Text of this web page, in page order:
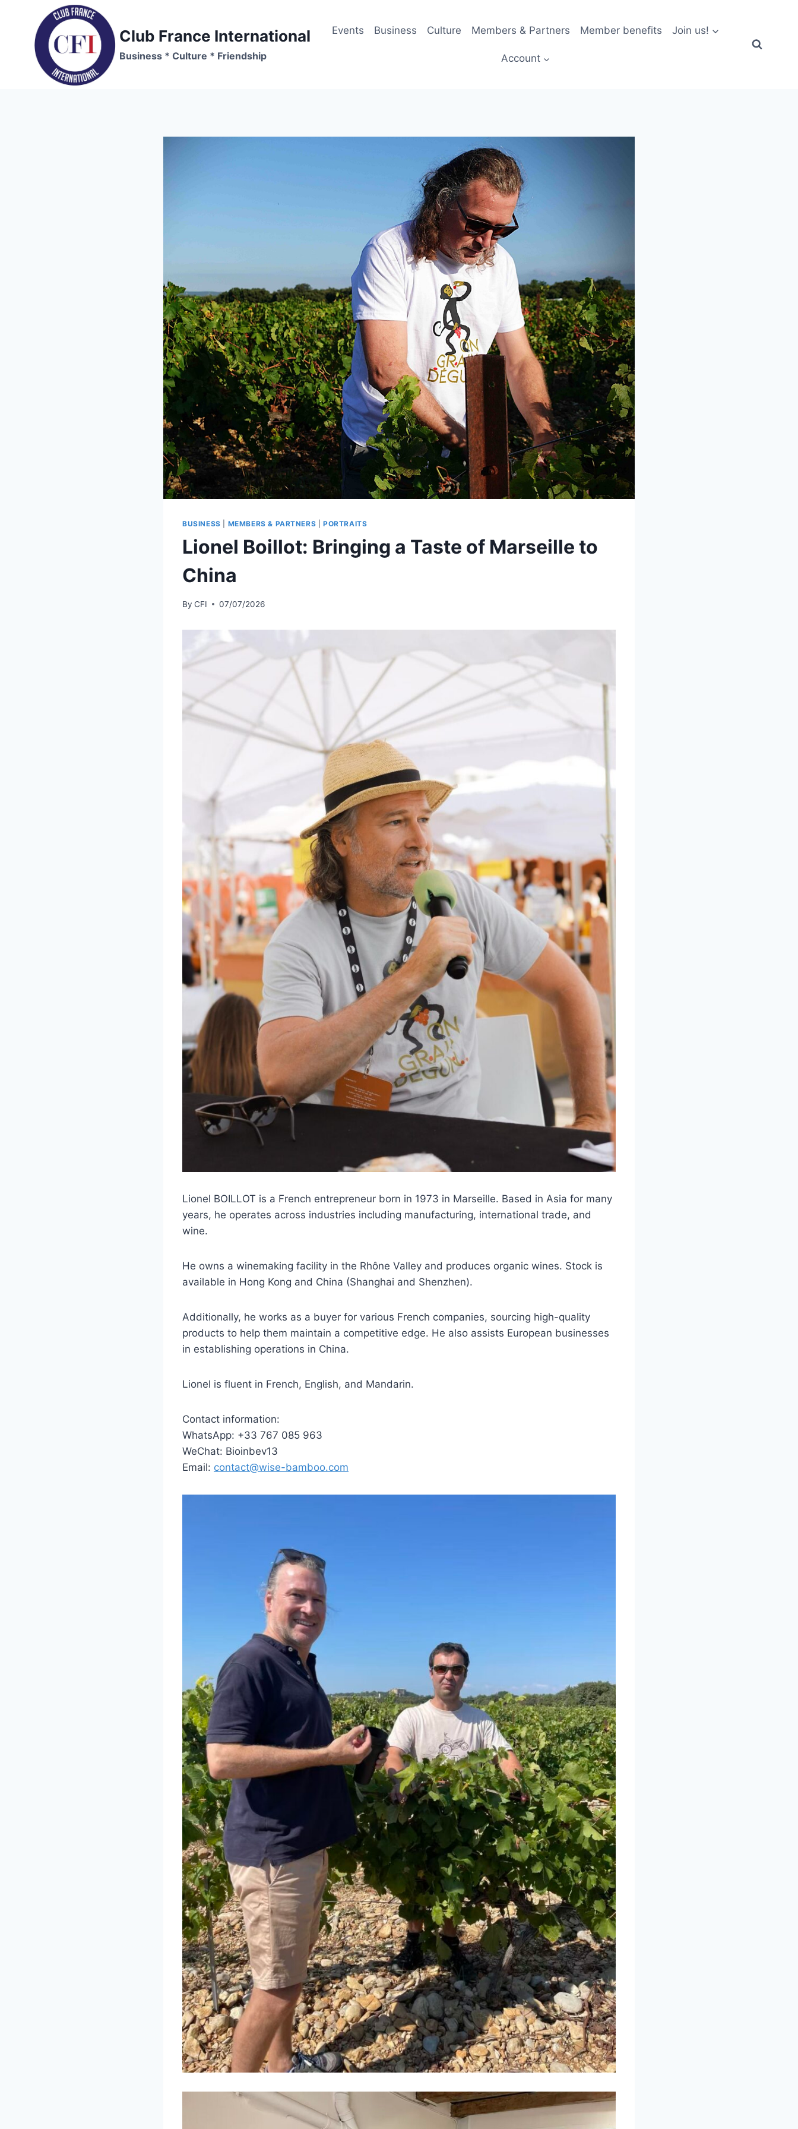
content
Club France International
Business * Culture * Friendship
Events Business Culture Members & Partners Member benefits Join us!
Account
BUSINESS MEMBERS & PARTNERS |PORTRAITS
Lionel Boillot: Bringing a Taste of Marseille to
China
By CFI 07/07/2026
Lionel BOILLOT is a French entrepreneur born in 1973 in Marseille. Based in Asia for many
years, he operates across industries including manufacturing, international trade, and
wine.
He owns a winemaking facility in the Rhône Valley and produces organic wines. Stock is
available in Hong Kong and China (Shanghai and Shenzhen).
Additionally, he works as a buyer for various French companies, sourcing high-quality
products to help them maintain a competitive edge. He also assists European businesses
in establishing operations in China.
Lionel is fluent in French, English, and Mandarin.
Contact information:
WhatsApp: +33 767 085 963
WeChat: Bioinbev13
Email: contact@wise-bamboo.com